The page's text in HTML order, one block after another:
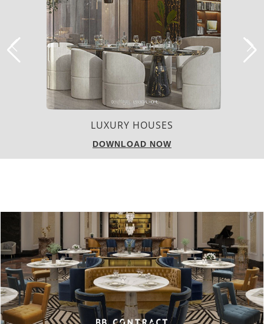
CHARMFUL HOUSE OF CARLO DONATI
DOWNLOAD NOW